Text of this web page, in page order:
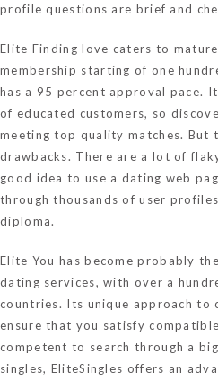
profile questions are brief and
Elite Finding love caters to
membership starting of one
has a 95 percent approval pace.
of educated customers, so
meeting top quality matches. But
drawbacks. There are a lot of
good idea to use a dating web
through thousands of user
diploma.
Elite You has become probably
dating services, with over a
countries. Its unique approach to
ensure that you satisfy
competent to search through a
singles, EliteSingles offers an